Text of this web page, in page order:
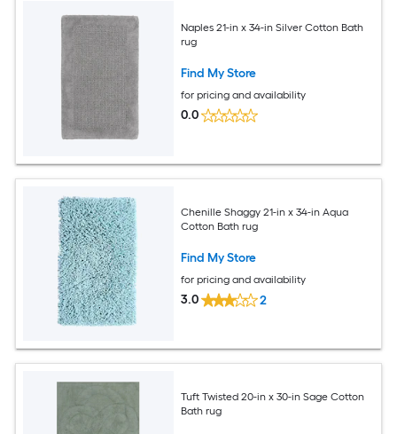
Naples 21-in x 34-in Silver Cotton Bath
rug
Find My Store
for pricing and availability
0.0
Chenille Shaggy 21-in x 34-in Aqua
Cotton Bath rug
Find My Store
for pricing and availability
3.0 2
Tuft Twisted 20-in x 30-in Sage Cotton
Bath rug